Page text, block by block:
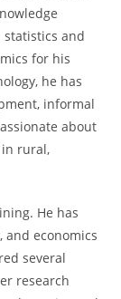
and
for his
he has
informal
about
rural,
He has
and economics
several
research